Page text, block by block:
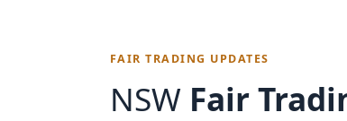
FAIR TRADING UPDATES
NSW Fair